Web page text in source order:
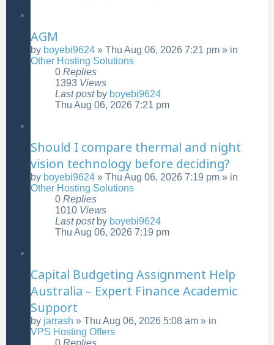
AGM
by boyebi9624 » Thu Aug 06, 2026 7:21 pm » in
Other Hosting Solutions
0 Replies
1393 Views
Last post by boyebi9624
Thu Aug 06, 2026 7:21 pm
Should I compare thermal and night
vision technology before deciding?
by boyebi9624 » Thu Aug 06, 2026 7:19 pm » in
Other Hosting Solutions
0 Replies
1010 Views
Last post by boyebi9624
Thu Aug 06, 2026 7:19 pm
Capital Budgeting Assignment Help
Australia – Expert Finance Academic
Support
by jarrash » Thu Aug 06, 2026 5:08 am » in
VPS Hosting Offers
0 Replies